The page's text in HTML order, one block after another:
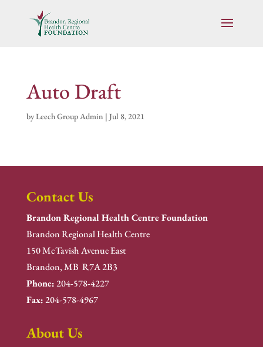
Auto Draft
byLeech Group Admin | Jul 8, 2021
Contact Us
Brandon Regional Health Centre Foundation
Brandon Regional Health Centre
150 McTavish Avenue East
Brandon, MB R7A 2B3
Phone:204-578-4227
Fax:204-578-4967
About Us